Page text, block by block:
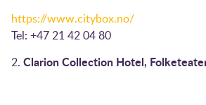
https://www.citybox.no/
Tel: +47 21 42 04 80
2. Clarion Collection Hotel,